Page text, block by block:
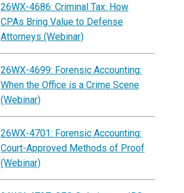
26WX-4686: Criminal Tax: How
CPAs Bring Value to Defense
Attorneys (Webinar)
26WX-4699: Forensic Accounting:
When the Office is a Crime Scene
(Webinar)
26WX-4701: Forensic Accounting:
Court-Approved Methods of Proof
(Webinar)